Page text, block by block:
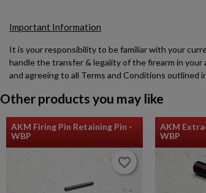
Important Information
It is your responsibility to be familiar with your
handle the transfer & legality of the firearm in your
and agreeing to all Terms and Conditions outlined
Other products you may like
AKM Firing Pin Retaining Pin -
WBP
favorite_border
favorite_border
AKM
WBP